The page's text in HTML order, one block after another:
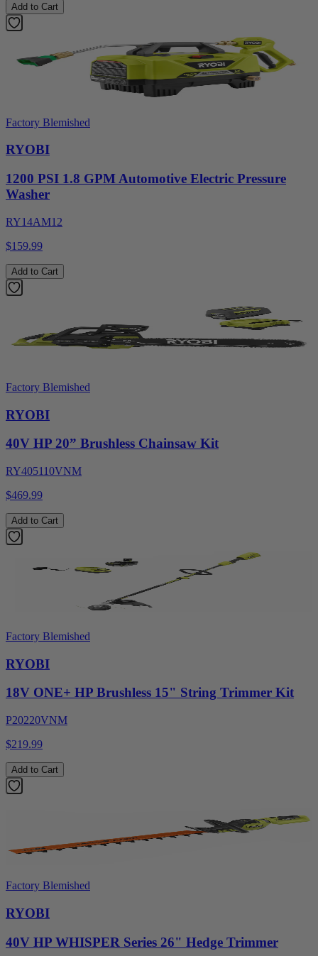
Add to Cart
Factory Blemished
RYOBI
1200 PSI 1.8 GPM Automotive Electric Pressure
Washer
RY14AM12
$159.99
Add to Cart
Factory Blemished
RYOBI
40V HP 20” Brushless Chainsaw Kit
RY405110VNM
$469.99
Add to Cart
Factory Blemished
RYOBI
18V ONE+ HP Brushless 15" String Trimmer Kit
P20220VNM
$219.99
Add to Cart
Factory Blemished
RYOBI
40V HP WHISPER Series 26" Hedge Trimmer